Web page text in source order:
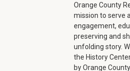
Orange County
mission to serve
engagement,
preserving and
unfolding story.
the History
by Orange